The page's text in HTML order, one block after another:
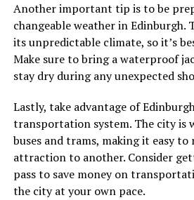
Another important tip is to be
changeable weather in Edinburgh.
its unpredictable climate, so it’s
Make sure to bring a waterproof
stay dry during any unexpected
Lastly, take advantage of
transportation system. The city is
buses and trams, making it easy
attraction to another. Consider
pass to save money on
the city at your own pace.